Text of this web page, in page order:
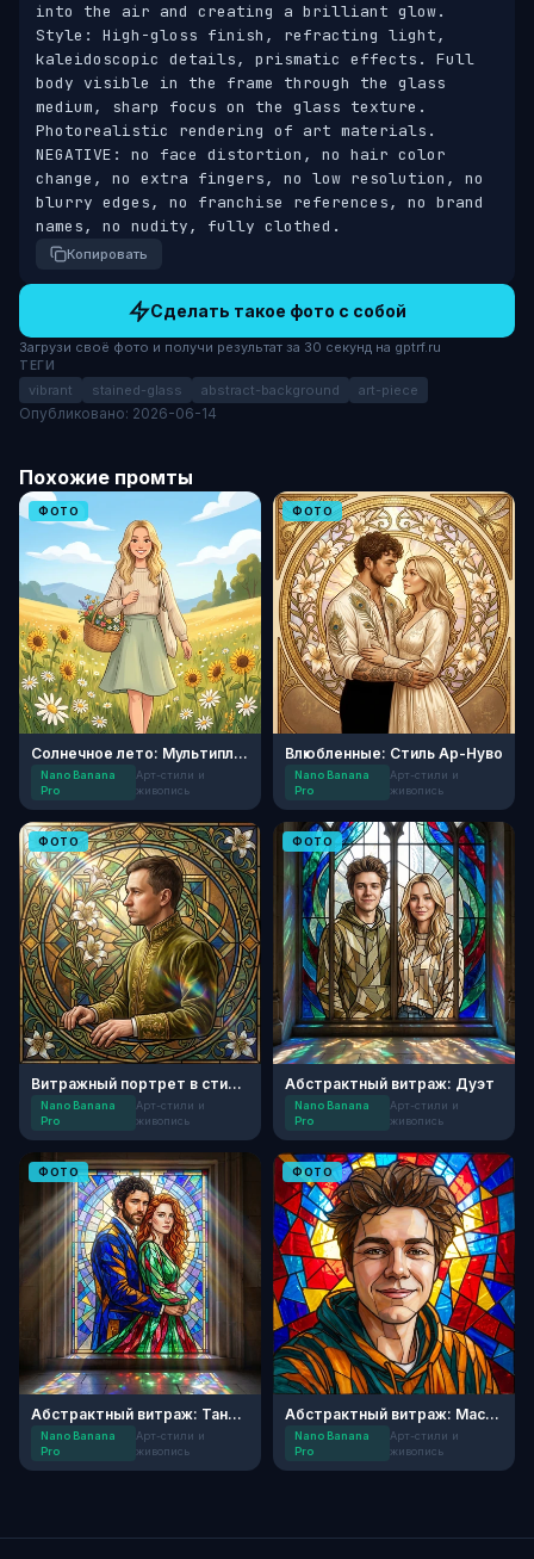
into the air and creating a brilliant glow.
Style: High-gloss finish, refracting light,
kaleidoscopic details, prismatic effects. Full
body visible in the frame through the glass
medium, sharp focus on the glass texture.
Photorealistic rendering of art materials.
NEGATIVE: no face distortion, no hair color
change, no extra fingers, no low resolution, no
blurry edges, no franchise references, no brand
names, no nudity, fully clothed.
Копировать
Сделать такое фото с собой
Загрузи своё фото и получи результат за 30 секунд на gptrf.ru
ТЕГИ
vibrant stained-glass abstract-background art-piece
Опубликовано: 2026-06-14
Похожие промты
ФОТО
Солнечное лето: Мультипликация
Nano Banana
Pro
Арт-стили и
живопись
ФОТО
Влюбленные: Стиль Ар-Нуво
Nano Banana
Pro
Арт-стили и
живопись
ФОТО
Витражный портрет в стиле модерн
Nano Banana
Pro
Арт-стили и
живопись
ФОТО
Абстрактный витраж: Дуэт
Nano Banana
Pro
Арт-стили и
живопись
ФОТО
Абстрактный витраж: Танец Света
Nano Banana
Pro
Арт-стили и
живопись
ФОТО
Абстрактный витраж: Мастер цвета
Nano Banana
Pro
Арт-стили и
живопись